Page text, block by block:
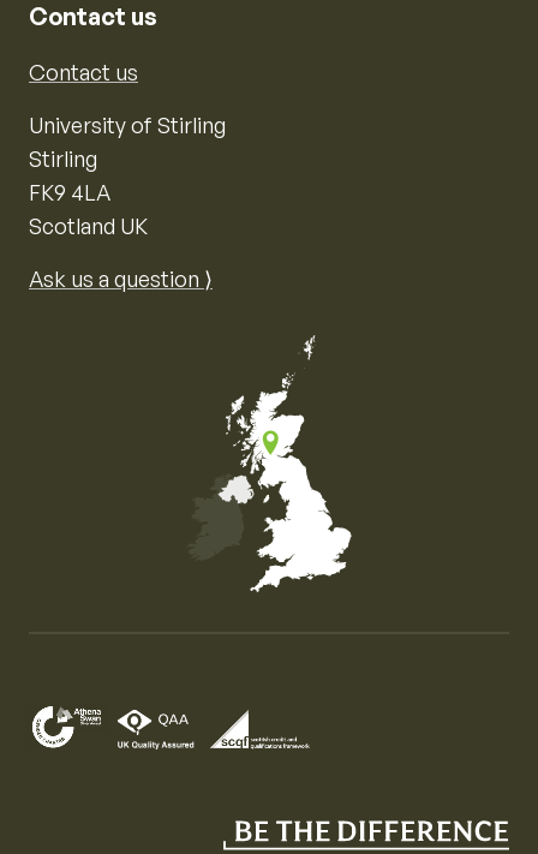
Contact us
Contact us
University of Stirling
Stirling
FK9 4LA
Scotland UK
Ask us a question ⟩